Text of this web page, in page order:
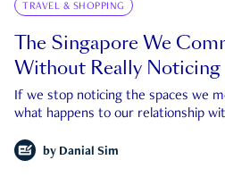
TRAVEL & SHOPPING
The Singapore We
Without Really Noticing
If we stop noticing the spaces we
what happens to our relationship
by Danial Sim